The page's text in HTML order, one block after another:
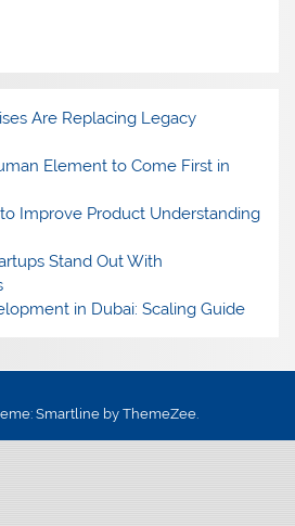
Are Replacing Legacy
Element to Come First in
Improve Product Understanding
Stand Out With
in Dubai: Scaling Guide
Smartline by ThemeZee.